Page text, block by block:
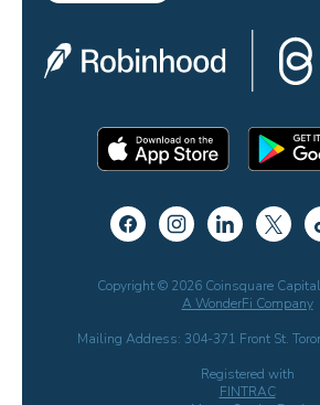
Copyright © 2026 Coinsquare
A WonderFi Company
Mailing Address: 304-371 Front St.
Registered with
FINTRAC